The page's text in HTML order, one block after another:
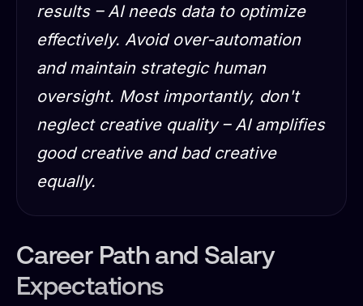
results – AI needs data to optimize
effectively. Avoid over-automation
and maintain strategic human
oversight. Most importantly, don't
neglect creative quality – AI amplifies
good creative and bad creative
equally.
Career Path and Salary
Expectations